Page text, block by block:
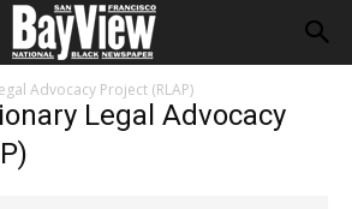
Advocacy Project (RLAP)
Legal Advocacy